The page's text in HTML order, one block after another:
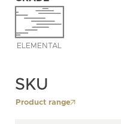
ELEMENTAL
SKU
Product range